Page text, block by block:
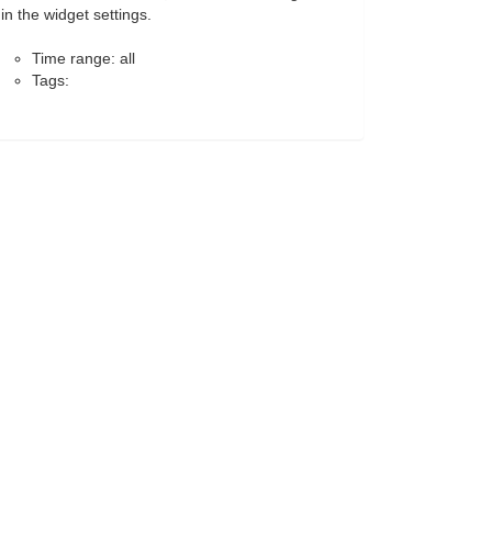
in the widget settings.
Time range: all
Tags: